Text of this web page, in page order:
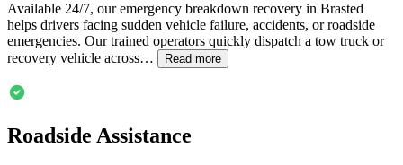
Available 24/7, our emergency breakdown recovery in Brasted
helps drivers facing sudden vehicle failure, accidents, or roadside
emergencies. Our trained operators quickly dispatch a tow truck or
recovery vehicle across…
Read more
Roadside Assistance